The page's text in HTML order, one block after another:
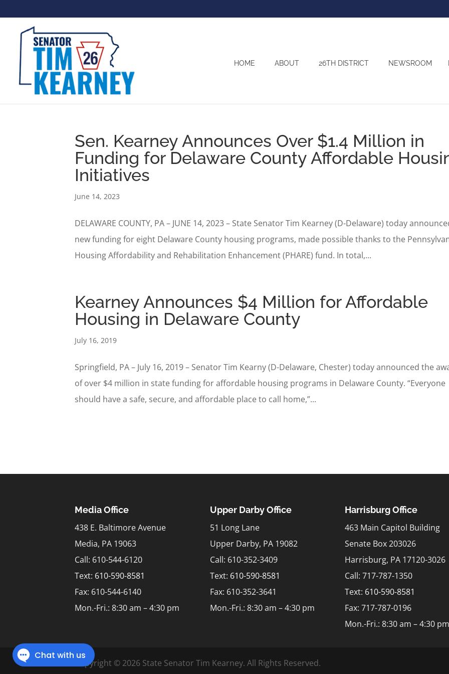
HOME ABOUT 26TH DISTRICT NEWSROOM
Sen. Kearney Announces Over $1.4 Million in
Funding for Delaware County Affordable
Initiatives
June 14, 2023
DELAWARE COUNTY, PA – JUNE 14, 2023 – State Senator Tim Kearney (D-Delaware) today
new funding for eight Delaware County housing programs, made possible thanks to the
Housing Affordability and Rehabilitation Enhancement (PHARE) fund. In total,...
Kearney Announces $4 Million for Affordable
Housing in Delaware County
July 16, 2019
Springfield, PA – July 16, 2019 – Senator Tim Kearny (D-Delaware, Chester) today announced the
of over $4 million in state funding for affordable housing programs in Delaware County. “Everyone
should have a safe, secure, and affordable place to call home,”...
Media Office
438 E. Baltimore Avenue
Media, PA 19063
Call: 610-544-6120
Text: 610-590-8581
Fax: 610-544-6140
Mon.-Fri.: 8:30 am – 4:30 pm
Upper Darby Office
51 Long Lane
Upper Darby, PA 19082
Call: 610-352-3409
Text: 610-590-8581
Fax: 610-352-3641
Mon.-Fri.: 8:30 am – 4:30 pm
Harrisburg Office
463 Main Capitol Building
Senate Box 203026
Harrisburg, PA 17120-3026
Call: 717-787-1350
Text: 610-590-8581
Fax: 717-787-0196
Mon.-Fri.: 8:30 am – 4:30 pm
Copyright © 2026 State Senator Tim Kearney. All Rights Reserved.